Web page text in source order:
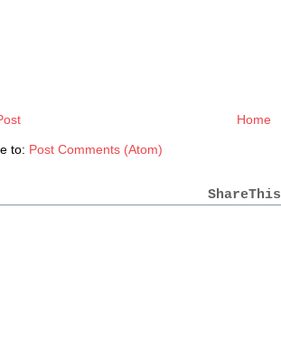
Home
to: Post Comments (Atom)
ShareThis